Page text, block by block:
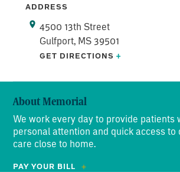
ADDRESS
4500 13th Street
Gulfport, MS 39501
GET DIRECTIONS +
About Memorial
We work every day to provide patients
personal attention and quick access to
care close to home.
PAY YOUR BILL